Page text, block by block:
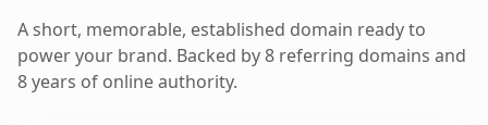
A short, memorable, established domain ready to
power your brand. Backed by 8 referring domains and
8 years of online authority.